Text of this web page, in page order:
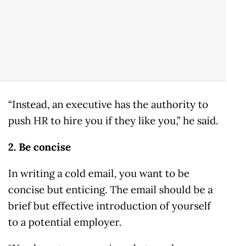
“Instead, an executive has the authority to
push HR to hire you if they like you,” he said.
2. Be concise
In writing a cold email, you want to be
concise but enticing. The email should be a
brief but effective introduction of yourself
to a potential employer.